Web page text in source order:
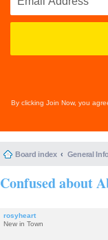
By clicking Join Now, you
Board index General
Confused about
rosyheart
New in Town